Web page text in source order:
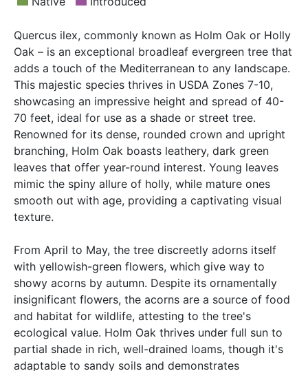
Quercus ilex, commonly known as Holm Oak or Holly
Oak – is an exceptional broadleaf evergreen tree that
adds a touch of the Mediterranean to any landscape.
This majestic species thrives in USDA Zones 7-10,
showcasing an impressive height and spread of 40-
70 feet, ideal for use as a shade or street tree.
Renowned for its dense, rounded crown and upright
branching, Holm Oak boasts leathery, dark green
leaves that offer year-round interest. Young leaves
mimic the spiny allure of holly, while mature ones
smooth out with age, providing a captivating visual
texture.
From April to May, the tree discreetly adorns itself
with yellowish-green flowers, which give way to
showy acorns by autumn. Despite its ornamentally
insignificant flowers, the acorns are a source of food
and habitat for wildlife, attesting to the tree's
ecological value. Holm Oak thrives under full sun to
partial shade in rich, well-drained loams, though it's
adaptable to sandy soils and demonstrates